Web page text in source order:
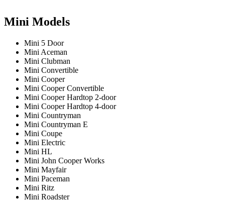
Mini Models
Mini 5 Door
Mini Aceman
Mini Clubman
Mini Convertible
Mini Cooper
Mini Cooper Convertible
Mini Cooper Hardtop 2-door
Mini Cooper Hardtop 4-door
Mini Countryman
Mini Countryman E
Mini Coupe
Mini Electric
Mini HL
Mini John Cooper Works
Mini Mayfair
Mini Paceman
Mini Ritz
Mini Roadster